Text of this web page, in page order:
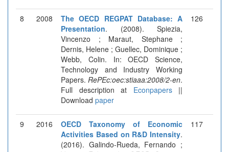
8 2008
The OECD REGPAT Database: A
Presentation. (2008). Spiezia,
Vincenzo ; Maraut, Stephane ;
Dernis, Helene ; Guellec, Dominique ;
Webb, Colin. In: OECD Science,
Technology and Industry Working
Papers. RePEc:oec:stiaaa:2008/2-en.
Full description at Econpapers||
Download paper
126
9 2016
OECD Taxonomy of Economic
Activities Based on R&D Intensity.
(2016). Galindo-Rueda, Fernando ;
117